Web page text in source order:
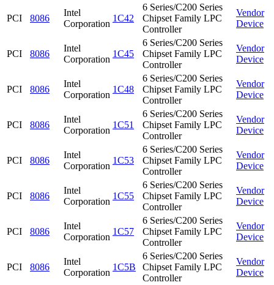
PCI 8086
Intel
Corporation
1C42
6 Series/C200 Series
Chipset Family LPC
Controller
Vendor
Device
PCI 8086
Intel
Corporation
1C45
6 Series/C200 Series
Chipset Family LPC
Controller
Vendor
Device
PCI 8086
Intel
Corporation
1C48
6 Series/C200 Series
Chipset Family LPC
Controller
Vendor
Device
PCI 8086
Intel
Corporation
1C51
6 Series/C200 Series
Chipset Family LPC
Controller
Vendor
Device
PCI 8086
Intel
Corporation
1C53
6 Series/C200 Series
Chipset Family LPC
Controller
Vendor
Device
PCI 8086
Intel
Corporation
1C55
6 Series/C200 Series
Chipset Family LPC
Controller
Vendor
Device
PCI 8086
Intel
Corporation
1C57
6 Series/C200 Series
Chipset Family LPC
Controller
Vendor
Device
PCI 8086
Intel
Corporation
1C5B
6 Series/C200 Series
Chipset Family LPC
Controller
Vendor
Device